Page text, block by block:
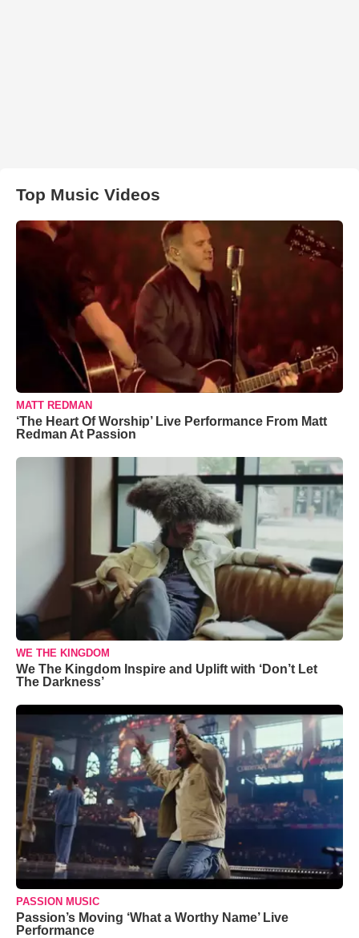
Top Music Videos
MATT REDMAN
‘The Heart Of Worship’ Live Performance From Matt
Redman At Passion
WE THE KINGDOM
We The Kingdom Inspire and Uplift with ‘Don’t Let
The Darkness’
PASSION MUSIC
Passion’s Moving ‘What a Worthy Name’ Live
Performance